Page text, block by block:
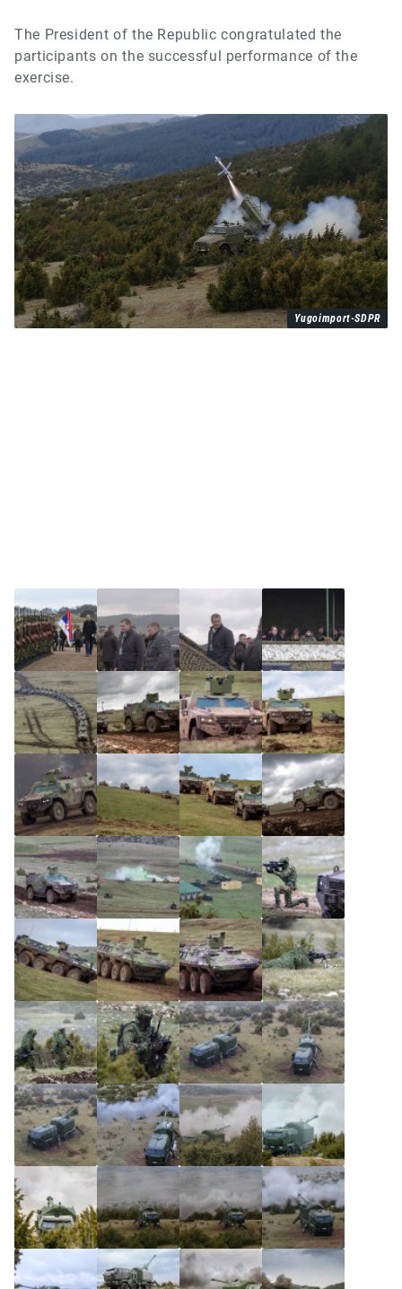
The President of the Republic congratulated the
participants on the successful performance of the
exercise.
Yugoimport-SDPR